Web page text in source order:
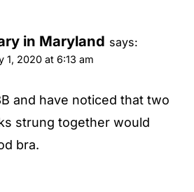
in Maryland says:
1, 2020 at 6:13 am
and have noticed that two
strung together would
bra.